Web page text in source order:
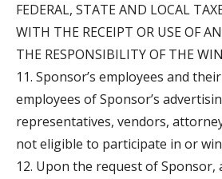
FEDERAL, STATE AND LOCAL
WITH THE RECEIPT OR USE OF
THE RESPONSIBILITY OF THE
11. Sponsor’s employees and
employees of Sponsor’s
representatives, vendors,
not eligible to participate in or
12. Upon the request of Sponsor,